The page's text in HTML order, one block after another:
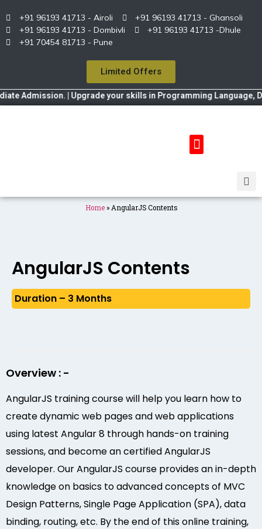
+91 96193 41713 - Airoli
+91 96193 41713 - Ghansoli
+91 96193 41713 - Dombivli
+91 96193 41713 -Dhule
+91 70454 81713 - Pune
Limited Offers
Admission. | Upgrade your skills in Programming Language,
Home» AngularJS Contents
AngularJS Contents
Duration – 3 Months
Overview : -
AngularJS training course will help you learn how to
create dynamic web pages and web applications
using latest Angular 8 through hands-on training
sessions, and become an certified AngularJS
developer. Our AngularJS course provides an in-depth
knowledge on basics to advanced concepts of MVC
Design Patterns, Single Page Application (SPA), data
binding, routing, etc. By the end of this online training,